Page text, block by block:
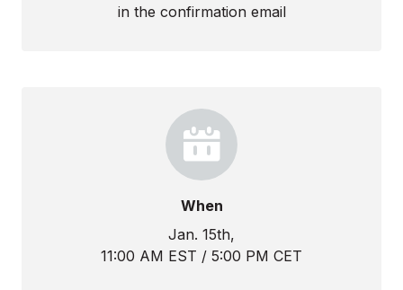
in the confirmation email
When
Jan. 15th,
11:00 AM EST / 5:00 PM CET